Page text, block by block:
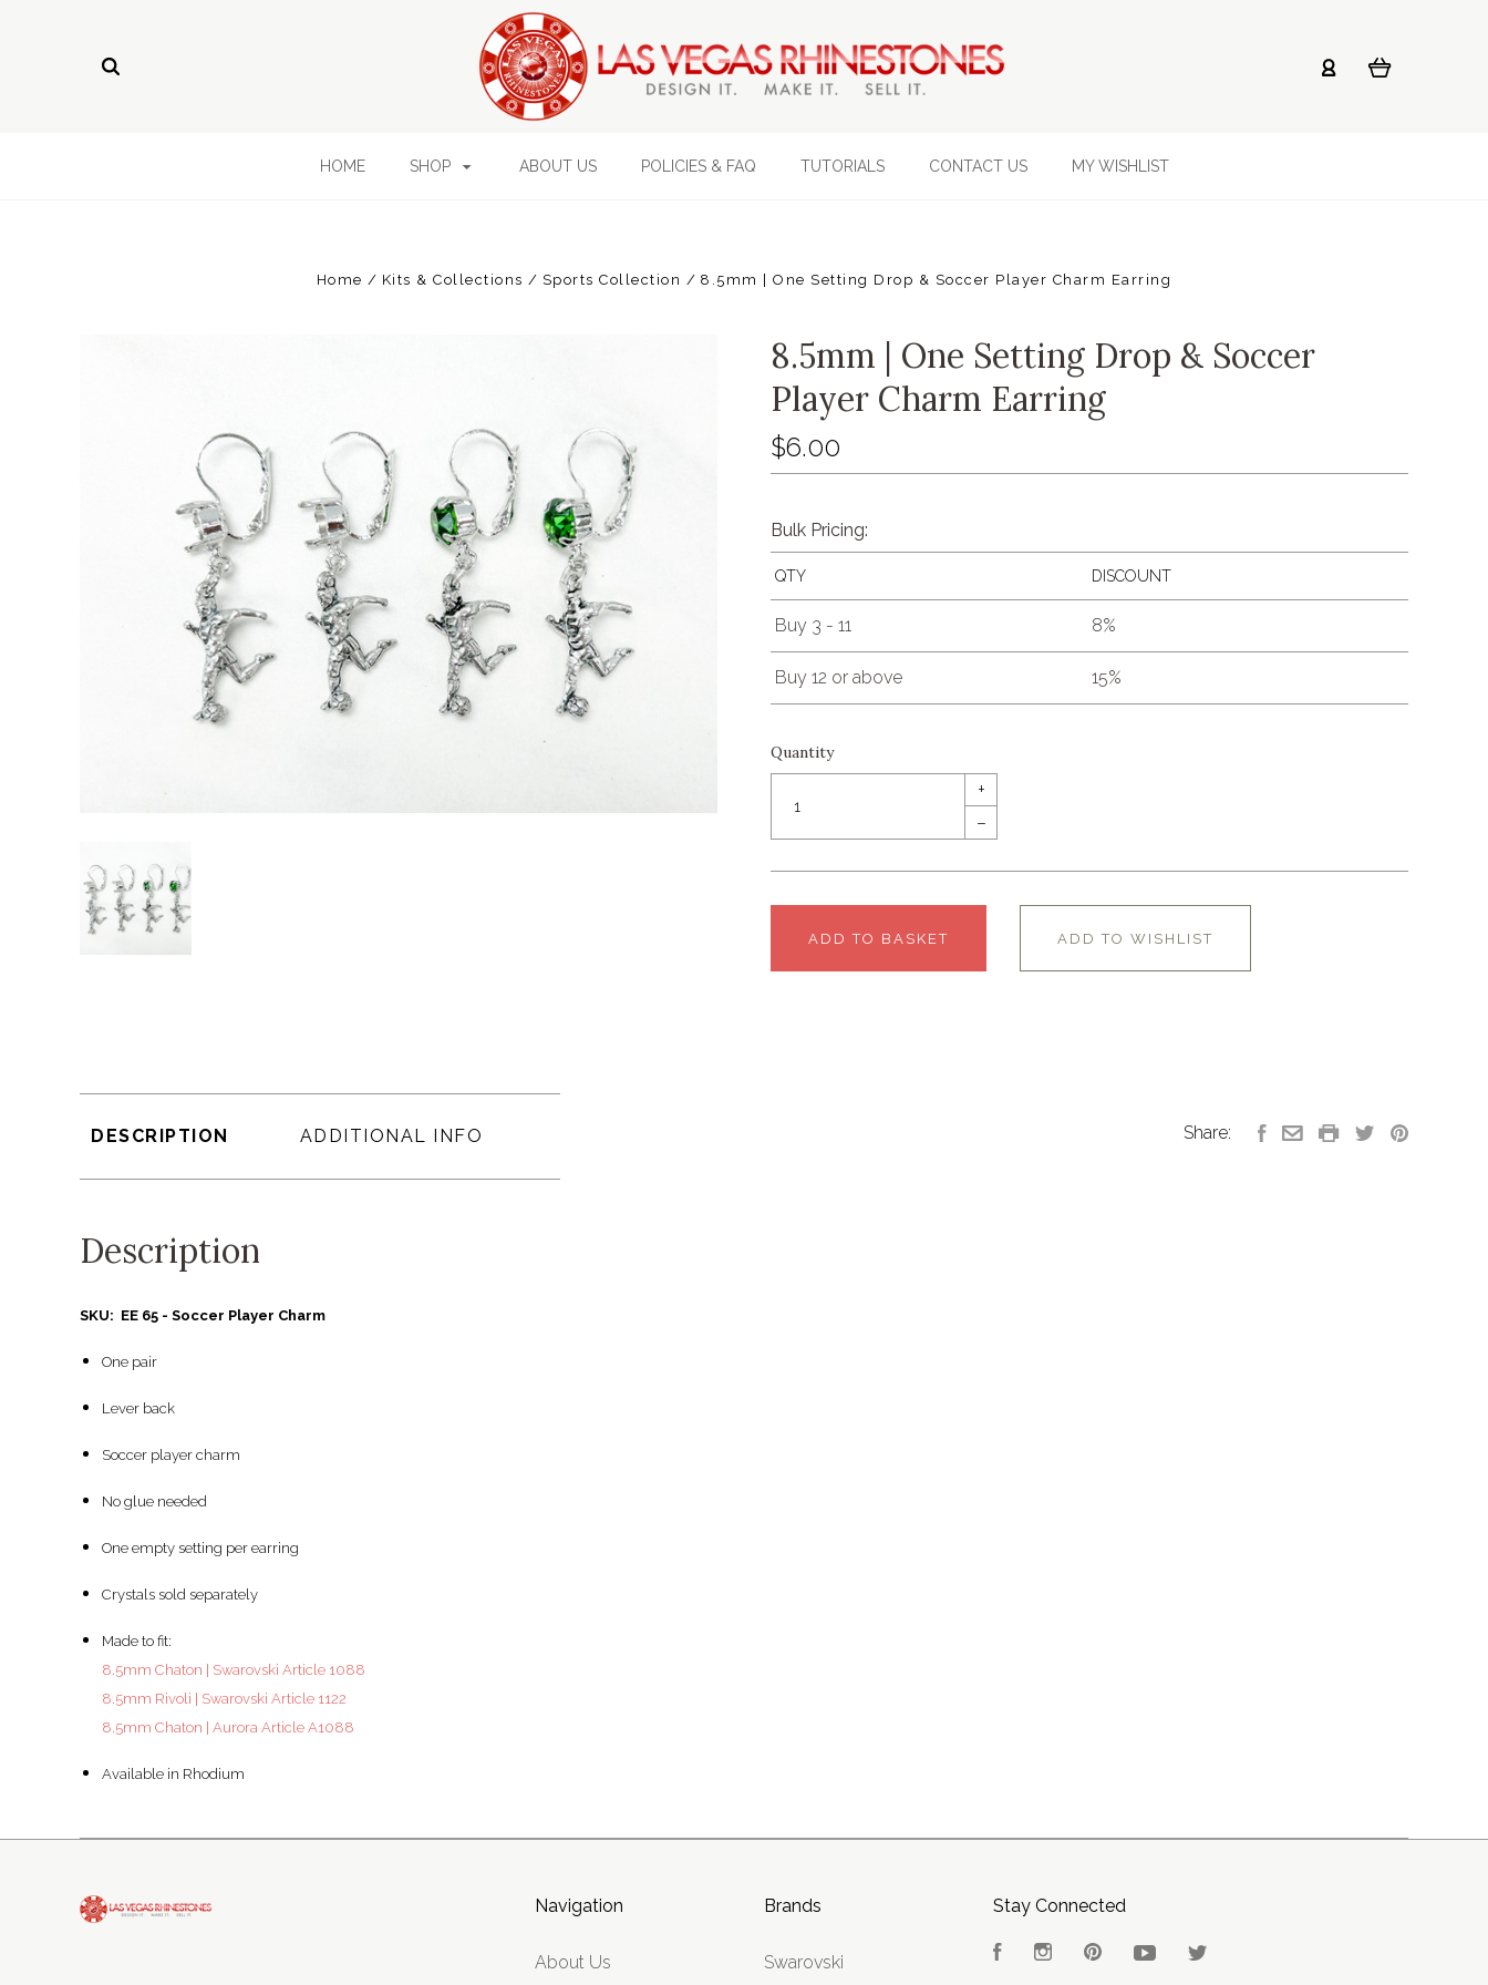
HOME SHOP ABOUT US POLICIES & FAQ TUTORIALS CONTACT US MY WISHLIST
Home Kits & Collections Sports Collection 8.5mm | One Setting Drop & Soccer Player Charm Earring
8.5mm | One Setting Drop & Soccer
Player Charm Earring
$6.00
Bulk Pricing:
QTY DISCOUNT
Buy 3 - 11 8%
Buy 12 or above 15%
Quantity
+
–
ADD TO BASKET ADD TO WISHLIST
DESCRIPTION ADDITIONAL INFO
Description
SKU: EE 65 - Soccer Player Charm
One pair
Lever back
Soccer player charm
No glue needed
One empty setting per earring
Crystals sold separately
Made to fit:
8.5mm Chaton | Swarovski Article 1088
8.5mm Rivoli | Swarovski Article 1122
8.5mm Chaton | Aurora Article A1088
Available in Rhodium
Share:
Navigation
About Us
Brands
Swarovski
Stay Connected
FacebookInstagramPinterestYouTube